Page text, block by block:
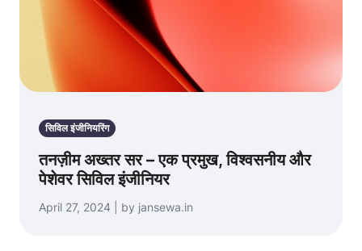
सिविल इंजीनियरिंग
तनज़ीम अख्तर सर – एक प्रमुख, विश्वसनीय और
पेशेवर सिविल इंजीनियर
April 27, 2024 | by jansewa.in